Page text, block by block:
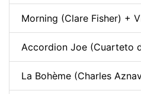
Morning (Clare Fisher) +
Accordion Joe (Cuarteto
La Bohème (Charles